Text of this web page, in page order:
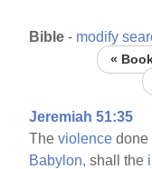
Bible - modify
«
Jeremiah 51:35
Theviolence done
Babylon, shall the